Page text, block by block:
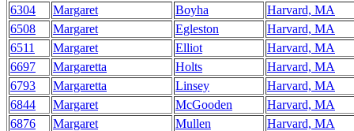
6304
Margaret Boyha
Harvard, MA
6508
Margaret Egleston
Harvard, MA
6511
Margaret Elliot
Harvard, MA
6697
Margaretta Holts
Harvard, MA
6793
Margaretta Linsey
Harvard, MA
6844
Margaret McGooden
Harvard, MA
6876
Margaret Mullen
Harvard, MA